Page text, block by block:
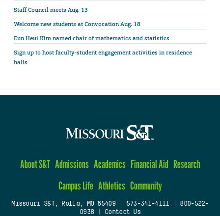
Staff Council meets Aug. 13
Welcome new students at Convocation Aug. 18
Eun Heui Kim named chair of mathematics and statistics
Sign up to host faculty-student engagement activities in residence
halls
About S&T Admissions Academics Financial Aid Research
Campus Life Athletics Community
Missouri S&T, Rolla, MO 65409| 573-341-4111
800-522-
0938
Contact Us